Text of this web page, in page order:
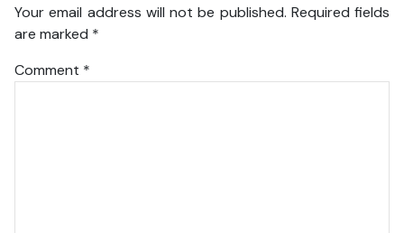
Your email address will not be published. Required fields
are marked *
Comment *